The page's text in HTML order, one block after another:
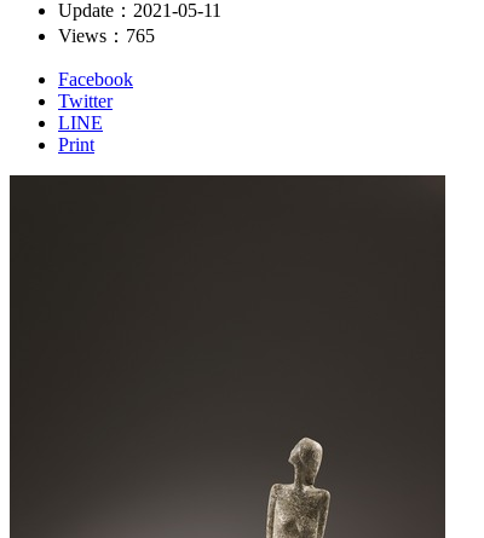
Update： 2021-05-11
Views： 765
Facebook
Twitter
LINE
Print